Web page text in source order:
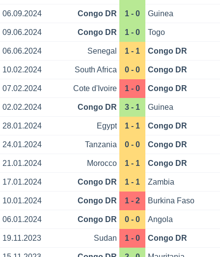
06.09.2024 Congo DR 1 - 0 Guinea
09.06.2024 Congo DR 1 - 0 Togo
06.06.2024 Senegal 1 - 1 Congo DR
10.02.2024 South Africa 0 - 0 Congo DR
07.02.2024 Cote d'Ivoire 1 - 0 Congo DR
02.02.2024 Congo DR 3 - 1 Guinea
28.01.2024 Egypt 1 - 1 Congo DR
24.01.2024 Tanzania 0 - 0 Congo DR
21.01.2024 Morocco 1 - 1 Congo DR
17.01.2024 Congo DR 1 - 1 Zambia
10.01.2024 Congo DR 1 - 2 Burkina Faso
06.01.2024 Congo DR 0 - 0 Angola
19.11.2023 Sudan 1 - 0 Congo DR